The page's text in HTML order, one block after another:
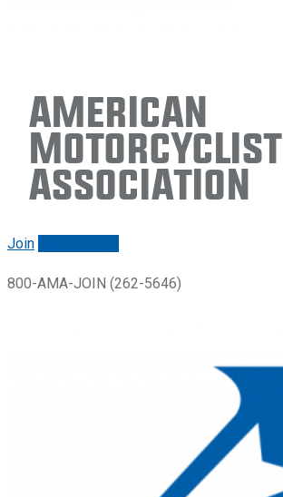
American
Motorcyclist
Association
Join
800-AMA-JOIN (262-5646)